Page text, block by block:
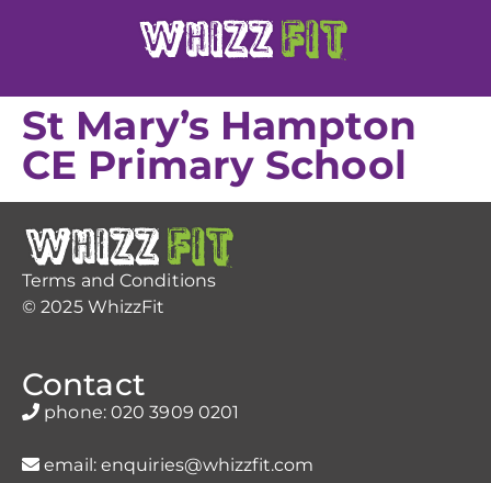
St Mary’s Hampton
CE Primary School
Terms and Conditions
© 2025 WhizzFit
Contact
phone: 020 3909 0201
email: enquiries@whizzfit.com